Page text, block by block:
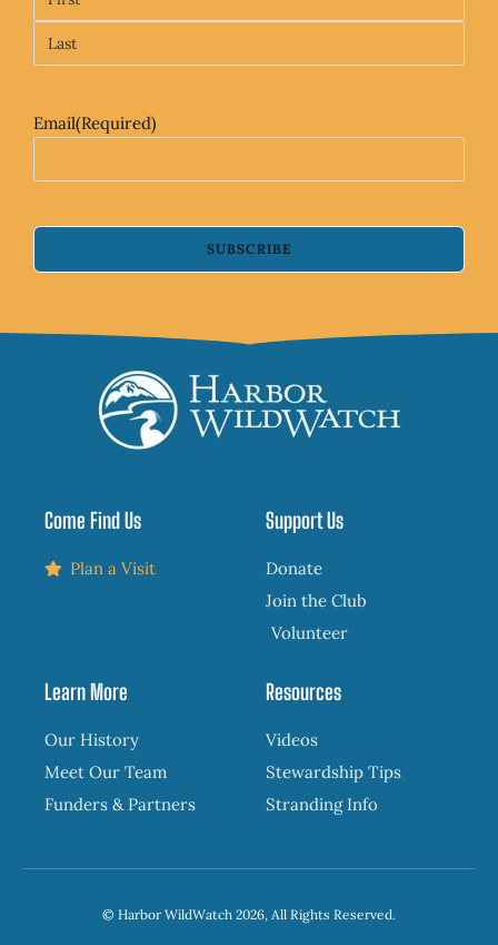
Email(Required)
SUBSCRIBE
Come Find Us
Plan a Visit
Support Us
Donate
Join the Club
Volunteer
Learn More
Our History
Meet Our Team
Funders & Partners
Resources
Videos
Stewardship Tips
Stranding Info
© Harbor WildWatch 2026, All Rights Reserved.